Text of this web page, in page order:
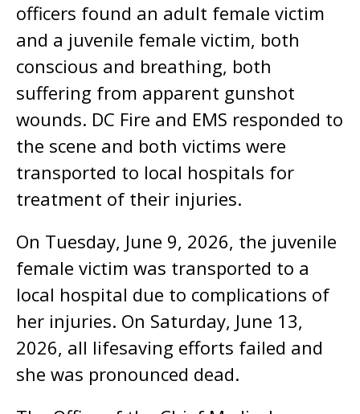
officers found an adult female victim
and a juvenile female victim, both
conscious and breathing, both
suffering from apparent gunshot
wounds. DC Fire and EMS responded to
the scene and both victims were
transported to local hospitals for
treatment of their injuries.
On Tuesday, June 9, 2026, the juvenile
female victim was transported to a
local hospital due to complications of
her injuries. On Saturday, June 13,
2026, all lifesaving efforts failed and
she was pronounced dead.